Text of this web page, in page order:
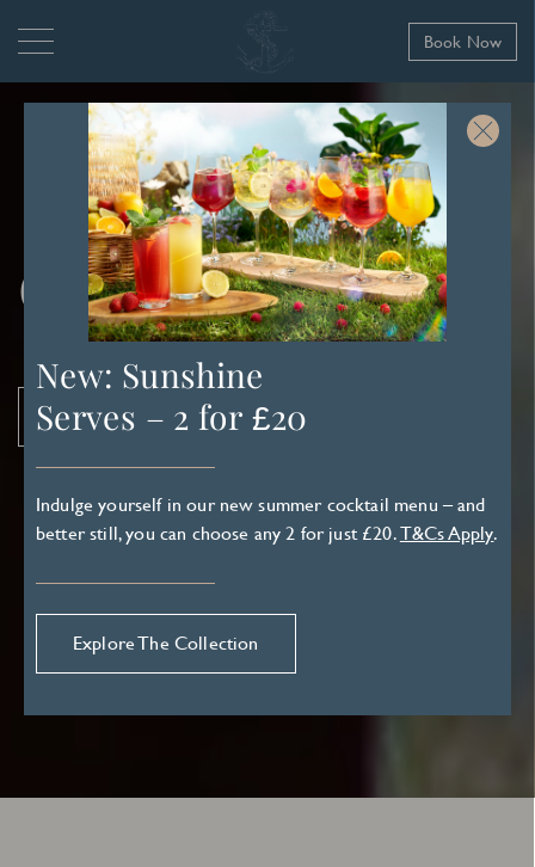
Book Now
Contact Us
Book Now
New: Sunshine
Serves – 2 for £20
Indulge yourself in our new summer cocktail menu – and
better still, you can choose any 2 for just £20.T&Cs Apply.
Explore The Collection